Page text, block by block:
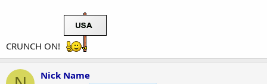
CRUNCH ON!
Nick Name